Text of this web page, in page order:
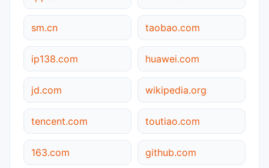
sm.cn taobao.com
ip138.com huawei.com
jd.com wikipedia.org
tencent.com toutiao.com
163.com github.com